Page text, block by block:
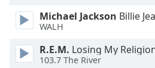
Text
Michael Jackson Billie
WALH
R.E.M. Losing My
103.7 The River